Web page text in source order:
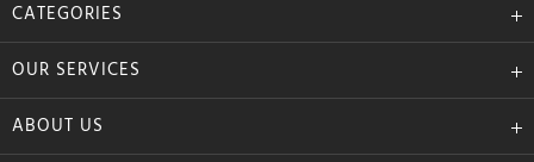
CATEGORIES
OUR SERVICES
ABOUT US